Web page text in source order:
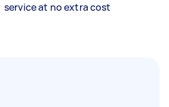
service at no extra cost